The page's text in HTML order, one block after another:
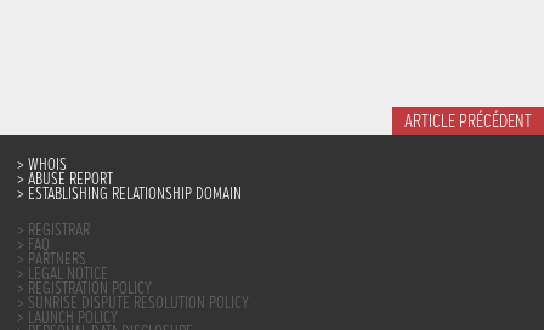
ARTICLE PRÉCÉDENT
WHOIS
ABUSE REPORT
ESTABLISHING RELATIONSHIP DOMAIN
REGISTRAR
FAQ
PARTNERS
LEGAL NOTICE
REGISTRATION POLICY
SUNRISE DISPUTE RESOLUTION POLICY
LAUNCH POLICY